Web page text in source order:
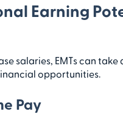
Earning
salaries, EMTs can
opportunities.
Pay